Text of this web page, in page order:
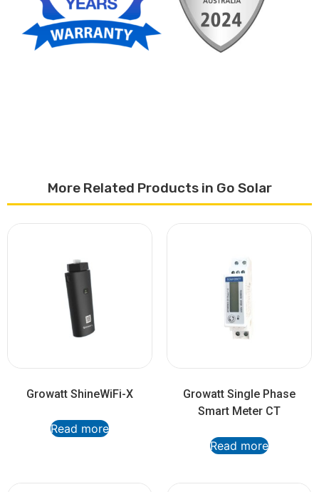
More Related Products in Go Solar
Growatt ShineWiFi-X
Read more
Growatt Single Phase
Smart Meter CT
Read more